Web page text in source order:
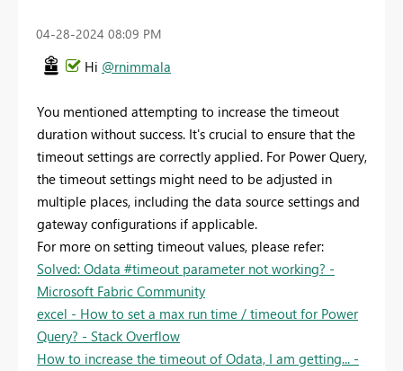
‎04-28-2024 08:09 PM
Hi @rnimmala
You mentioned attempting to increase the timeout
duration without success. It's crucial to ensure that the
timeout settings are correctly applied. For Power Query,
the timeout settings might need to be adjusted in
multiple places, including the data source settings and
gateway configurations if applicable.
For more on setting timeout values, please refer:
Solved: Odata #timeout parameter not working? -
Microsoft Fabric Community
excel - How to set a max run time / timeout for Power
Query? - Stack Overflow
How to increase the timeout of Odata, I am getting... -